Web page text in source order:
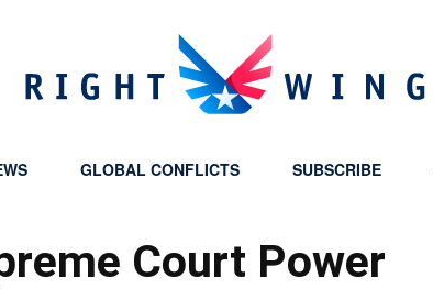
GLOBAL CONFLICTS SUBSCRIBE
Court Power